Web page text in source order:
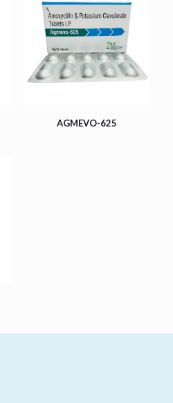
AGMEVO-625